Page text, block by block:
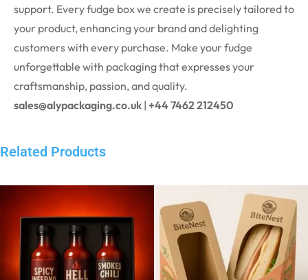
support. Every fudge box we create is precisely tailored to
your product, enhancing your brand and delighting
customers with every purchase. Make your fudge
unforgettable with packaging that expresses your
craftsmanship, passion, and quality.
sales@alypackaging.co.uk | +44 7462 212450
Related Products